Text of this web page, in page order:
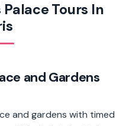
Tours In
and Gardens
and gardens with timed